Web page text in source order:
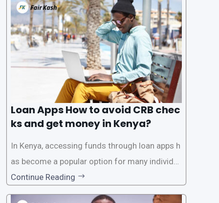
need for a CRB (Credit Reference Bureau) che
ck. While this may seem convenient,
Loan Apps How to avoid CRB chec
ks and get money in Kenya?
In Kenya, accessing funds through loan apps h
as become a popular option for many individu
als. However, some people may want to avoid
the Credit Reference Bureau (CRB) checks that
Continue Reading